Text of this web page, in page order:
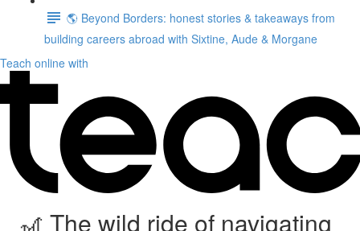
🌎 Beyond Borders: honest stories & takeaways from
building careers abroad with Sixtine, Aude & Morgane
Teach online with
🎢 The wild ride of navigating